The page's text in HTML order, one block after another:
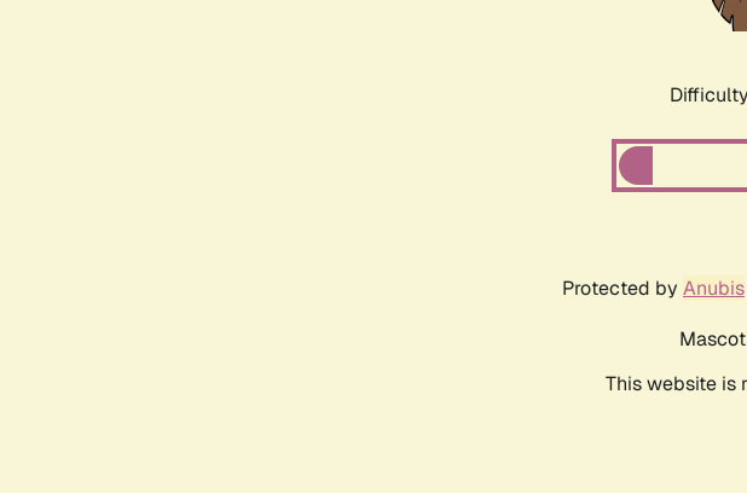
Protected by Anubis
This website is